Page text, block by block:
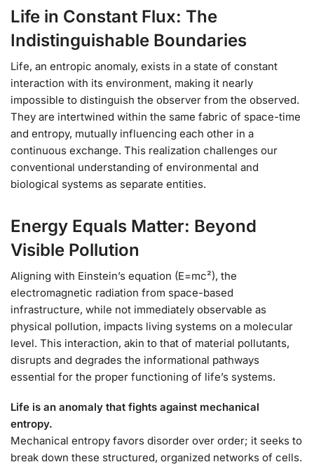
Life in Constant Flux: The
Indistinguishable Boundaries
Life, an entropic anomaly, exists in a state of constant
interaction with its environment, making it nearly
impossible to distinguish the observer from the observed.
They are intertwined within the same fabric of space-time
and entropy, mutually influencing each other in a
continuous exchange. This realization challenges our
conventional understanding of environmental and
biological systems as separate entities.
Energy Equals Matter: Beyond
Visible Pollution
Aligning with Einstein’s equation (E=mc²), the
electromagnetic radiation from space-based
infrastructure, while not immediately observable as
physical pollution, impacts living systems on a molecular
level. This interaction, akin to that of material pollutants,
disrupts and degrades the informational pathways
essential for the proper functioning of life’s systems.
Life is an anomaly that fights against mechanical
entropy.
Mechanical entropy favors disorder over order; it seeks to
break down these structured, organized networks of cells.